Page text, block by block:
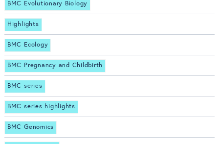
BMC Evolutionary Biology
Highlights
BMC Ecology
BMC Pregnancy and Childbirth
BMC series
BMC series highlights
BMC Genomics